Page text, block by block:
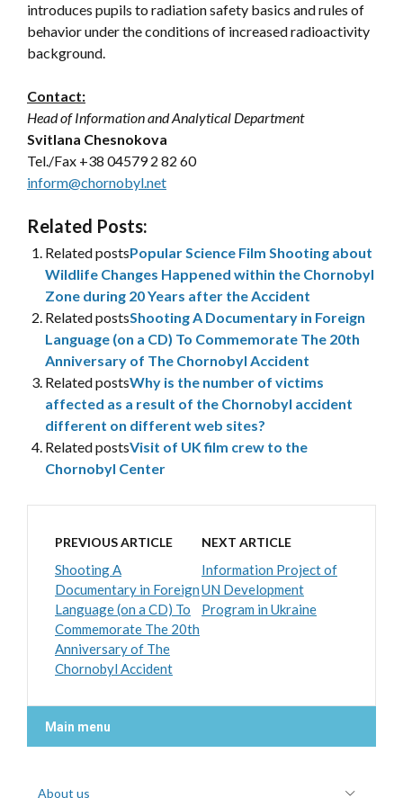
introduces pupils to radiation safety basics and rules of
behavior under the conditions of increased radioactivity
background.
Contact:
Head of Information and Analytical Department
Svitlana Chesnokova
Tel./Fax +38 04579 2 82 60
inform@chornobyl.net
Related Posts:
Related postsPopular Science Film Shooting about
Wildlife Changes Happened within the Chornobyl
Zone during 20 Years after the Accident
Related postsShooting A Documentary in Foreign
Language (on a CD) To Commemorate The 20th
Anniversary of The Chornobyl Accident
Related postsWhy is the number of victims
affected as a result of the Chornobyl accident
different on different web sites?
Related postsVisit of UK film crew to the
Chornobyl Center
PREVIOUS ARTICLE
Shooting A
Documentary in Foreign
Language (on a CD) To
Commemorate The 20th
Anniversary of The
Chornobyl Accident
NEXT ARTICLE
Information Project of
UN Development
Program in Ukraine
Main menu
About us